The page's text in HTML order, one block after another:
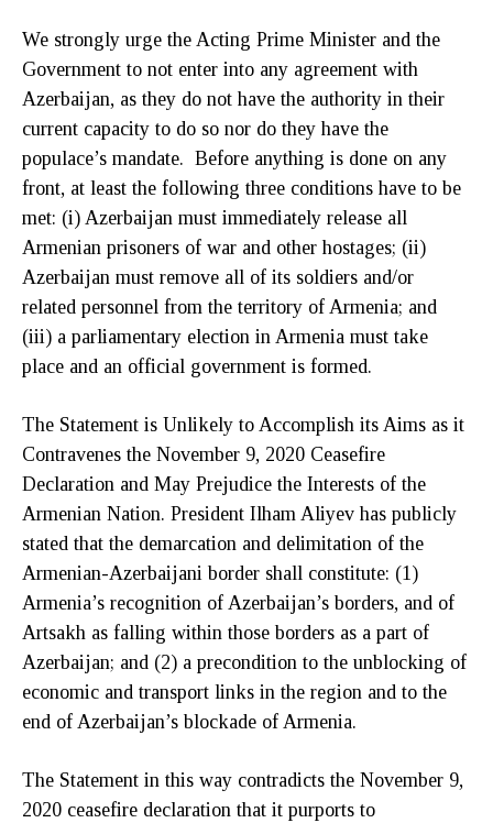
We strongly urge the Acting Prime Minister and the
Government to not enter into any agreement with
Azerbaijan, as they do not have the authority in their
current capacity to do so nor do they have the
populace’s mandate. Before anything is done on any
front, at least the following three conditions have to be
met: (i) Azerbaijan must immediately release all
Armenian prisoners of war and other hostages; (ii)
Azerbaijan must remove all of its soldiers and/or
related personnel from the territory of Armenia; and
(iii) a parliamentary election in Armenia must take
place and an official government is formed.
The Statement is Unlikely to Accomplish its Aims as it
Contravenes the November 9, 2020 Ceasefire
Declaration and May Prejudice the Interests of the
Armenian Nation. President Ilham Aliyev has publicly
stated that the demarcation and delimitation of the
Armenian-Azerbaijani border shall constitute: (1)
Armenia’s recognition of Azerbaijan’s borders, and of
Artsakh as falling within those borders as a part of
Azerbaijan; and (2) a precondition to the unblocking of
economic and transport links in the region and to the
end of Azerbaijan’s blockade of Armenia.
The Statement in this way contradicts the November 9,
2020 ceasefire declaration that it purports to